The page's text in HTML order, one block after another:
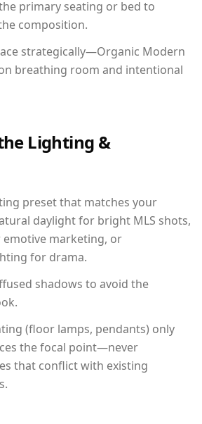
primary seating or bed to
composition.
strategically—Organic Modern
breathing room and intentional
Lighting &
preset that matches your
daylight for bright MLS shots,
marketing, or
for drama.
shadows to avoid the
(floor lamps, pendants) only
the focal point—never
that conflict with existing